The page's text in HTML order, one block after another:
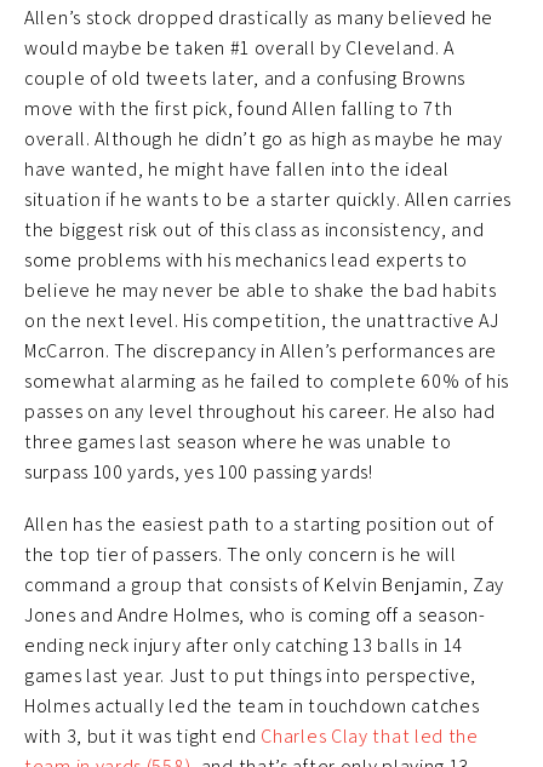
Allen’s stock dropped drastically as many believed he
would maybe be taken #1 overall by Cleveland. A
couple of old tweets later, and a confusing Browns
move with the first pick, found Allen falling to 7th
overall. Although he didn’t go as high as maybe he may
have wanted, he might have fallen into the ideal
situation if he wants to be a starter quickly. Allen carries
the biggest risk out of this class as inconsistency, and
some problems with his mechanics lead experts to
believe he may never be able to shake the bad habits
on the next level. His competition, the unattractive AJ
McCarron. The discrepancy in Allen’s performances are
somewhat alarming as he failed to complete 60% of his
passes on any level throughout his career. He also had
three games last season where he was unable to
surpass 100 yards, yes 100 passing yards!
Allen has the easiest path to a starting position out of
the top tier of passers. The only concern is he will
command a group that consists of Kelvin Benjamin, Zay
Jones and Andre Holmes, who is coming off a season-
ending neck injury after only catching 13 balls in 14
games last year. Just to put things into perspective,
Holmes actually led the team in touchdown catches
with 3, but it was tight end Charles Clay that led the